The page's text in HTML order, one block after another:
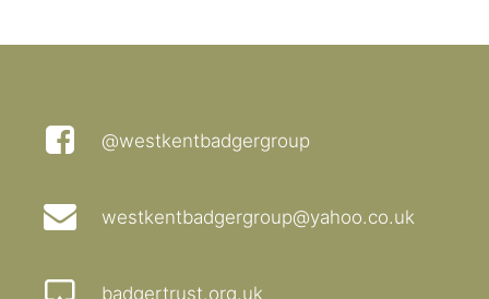
@westkentbadgergroup
westkentbadgergroup@yahoo.co.uk
badgertrust.org.uk